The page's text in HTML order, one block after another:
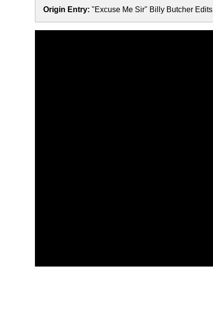
Origin Entry: "Excuse Me Sir" Billy Butcher Edits